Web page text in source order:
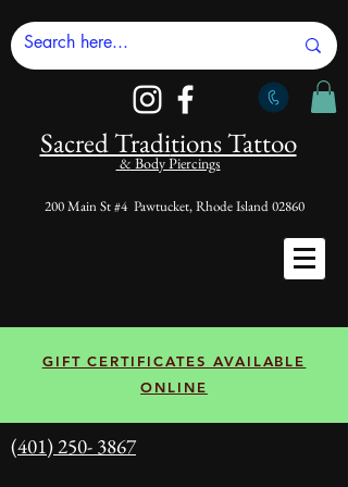
Sacred Traditions Tattoo
& Body Piercings
200 Main St #4 Pawtucket, Rhode Island 02860
GIFT CERTIFICATES AVAILABLE
ONLINE
(401) 250- 3867